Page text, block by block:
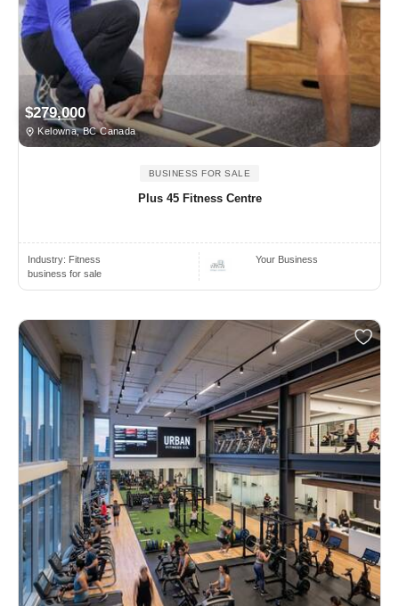
$279,000
Kelowna, BC Canada
BUSINESS FOR SALE
Plus 45 Fitness Centre
Industry: Fitness
business for sale
Your Business